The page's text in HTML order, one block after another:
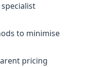
to minimise
pricing